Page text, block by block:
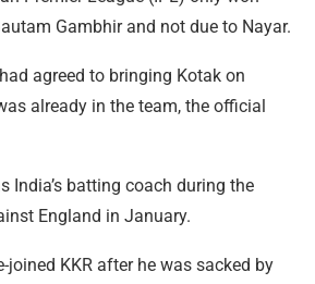
Gambhir and not due to Nayar.
agreed to bringing Kotak on
already in the team, the official
India’s batting coach during the
England in January.
joined KKR after he was sacked by